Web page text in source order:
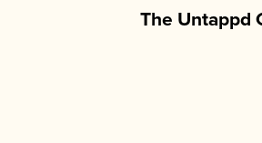
The Untappd